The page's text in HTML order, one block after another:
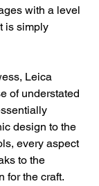
with a level
is simply
Leica
of understated
design to the
every aspect
to the
for the craft.